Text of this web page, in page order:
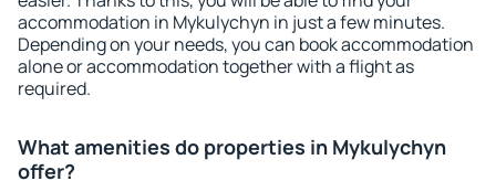
accommodation in Mykulychyn in just a few minutes.
Depending on your needs, you can book accommodation
alone or accommodation together with a flight as
required.
What amenities do properties in Mykulychyn
offer?